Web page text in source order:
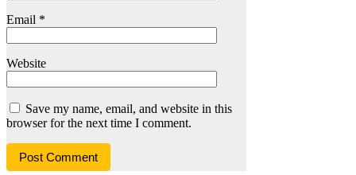
Email *
Website
Save my name, email, and website in this
browser for the next time I comment.